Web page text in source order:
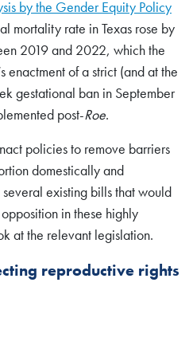
by the Gender Equity Policy
mortality rate in Texas rose by
2019 and 2022, which the
enactment of a strict (and at the
gestational ban in September
post-Roe.
policies to remove barriers
domestically and
existing bills that would
in these highly
at the relevant legislation.
reproductive rights